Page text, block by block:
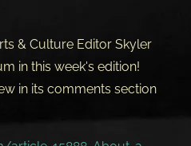
& Culture Editor Skyler
in this week's edition!
in its comments section